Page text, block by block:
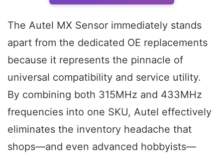
The Autel MX Sensor immediately stands
apart from the dedicated OE replacements
because it represents the pinnacle of
universal compatibility and service utility.
By combining both 315MHz and 433MHz
frequencies into one SKU, Autel effectively
eliminates the inventory headache that
shops—and even advanced hobbyists—